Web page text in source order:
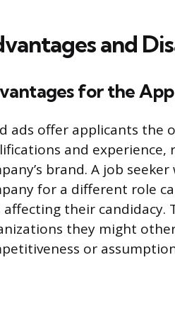
and
for the
ads offer applicants the
and
brand. A job
for a different role
affecting their
they might
or